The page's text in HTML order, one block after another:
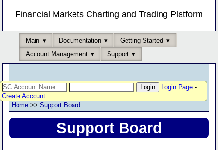
Financial Markets Charting and Trading Platform
Main Documentation
Getting Started
Account Management
Support
Login Page-
Create Account
Home >> Support Board
Support Board